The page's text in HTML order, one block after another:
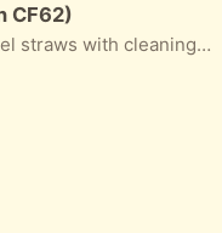
CF62)
cleaning brush and silicon tips.